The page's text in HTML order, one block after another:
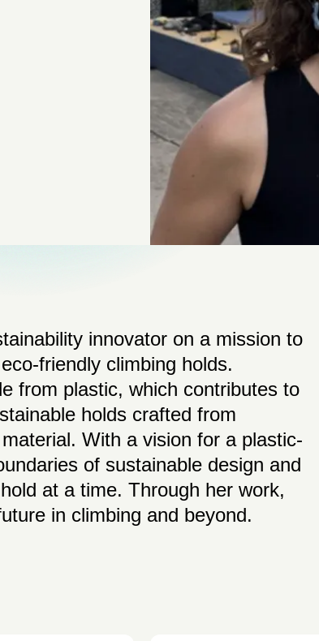
innovator on a mission to
friendly climbing holds.
from plastic, which contributes to
holds crafted from
With a vision for a plastic-
of sustainable design and
at a time. Through her work,
in climbing and beyond.